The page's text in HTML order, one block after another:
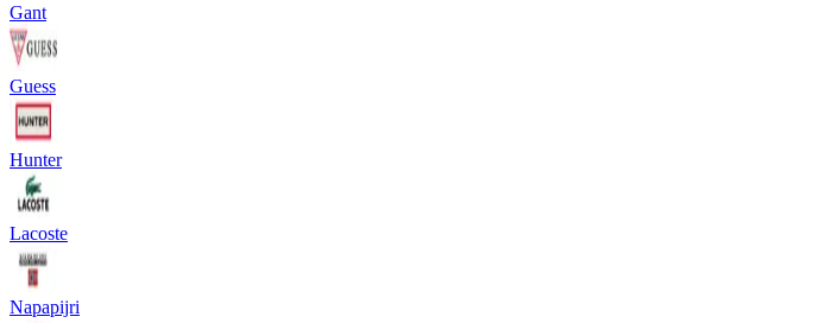
Gant
Guess
Hunter
Lacoste
Napapijri